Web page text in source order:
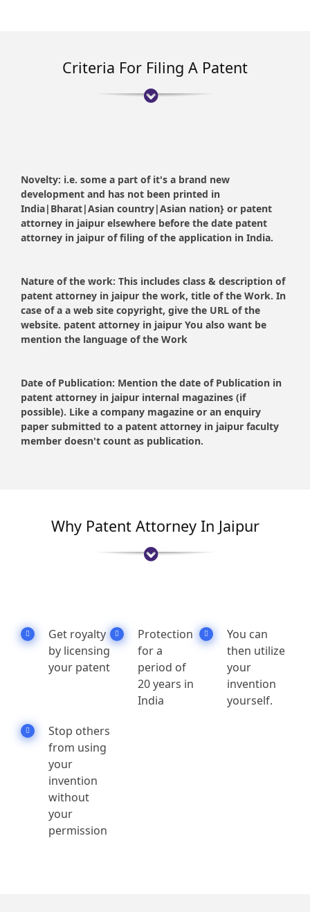
Criteria For Filing A Patent
Novelty: i.e. some a part of it's a brand new
development and has not been printed in
India|Bharat|Asian country|Asian nation} or patent
attorney in jaipur elsewhere before the date patent
attorney in jaipur of filing of the application in India.
Nature of the work: This includes class & description of
patent attorney in jaipur the work, title of the Work. In
case of a a web site copyright, give the URL of the
website. patent attorney in jaipur You also want be
mention the language of the Work
Date of Publication: Mention the date of Publication in
patent attorney in jaipur internal magazines (if
possible). Like a company magazine or an enquiry
paper submitted to a patent attorney in jaipur faculty
member doesn't count as publication.
Why Patent Attorney In Jaipur
Get royalty
by licensing
your patent
Protection
for a
period of
20 years in
India
You can
then utilize
your
invention
yourself.
Stop others
from using
your
invention
without
your
permission